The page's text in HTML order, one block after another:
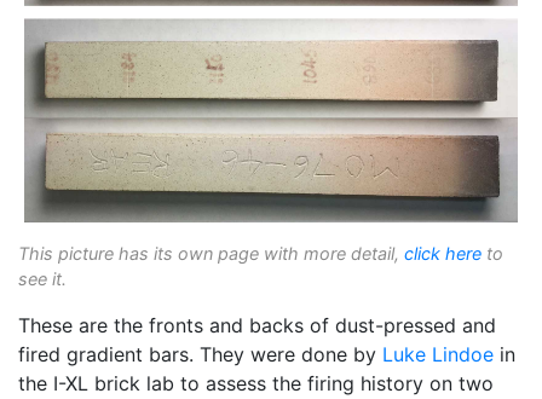
This picture has its own page with more detail, click here to
see it.
These are the fronts and backs of dust-pressed and
fired gradient bars. They were done by Luke Lindoe in
the I-XL brick lab to assess the firing history on two